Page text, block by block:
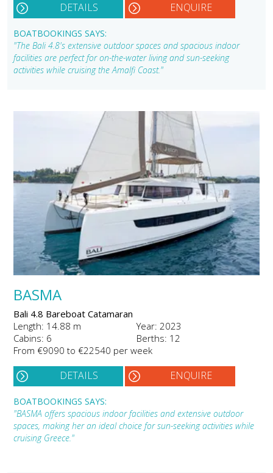
DETAILS ENQUIRE
BOATBOOKINGS SAYS:
"The Bali 4.8's extensive outdoor spaces and spacious indoor
facilities are perfect for on-the-water living and sun-seeking
activities while cruising the Amalfi Coast."
BASMA
Bali 4.8 Bareboat Catamaran
Length: 14.88 m
Year: 2023
Cabins: 6
Berths: 12
From €9090 to €22540 per week
DETAILS ENQUIRE
BOATBOOKINGS SAYS:
"BASMA offers spacious indoor facilities and extensive outdoor
spaces, making her an ideal choice for sun-seeking activities while
cruising Greece."